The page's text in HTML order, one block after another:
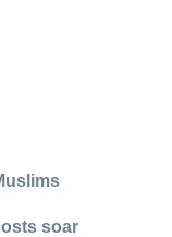
soar